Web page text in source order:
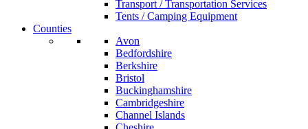
Transport / Transportation Services
Tents / Camping Equipment
Counties
Avon
Bedfordshire
Berkshire
Bristol
Buckinghamshire
Cambridgeshire
Channel Islands